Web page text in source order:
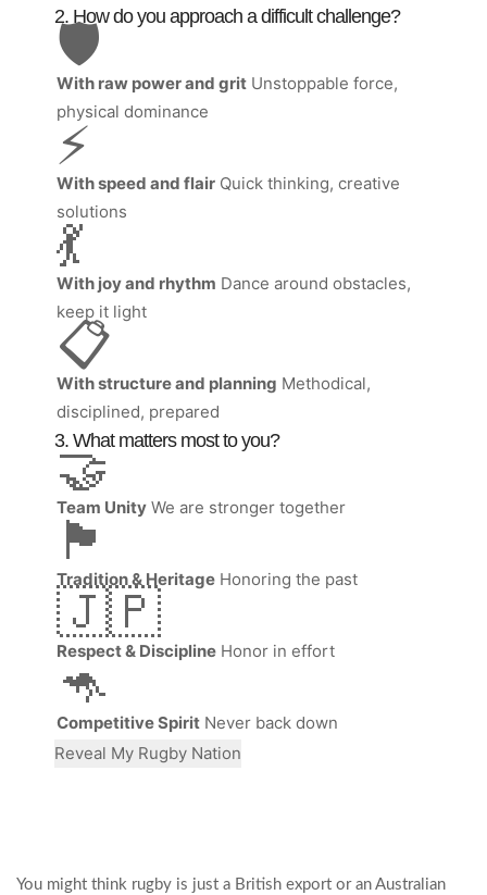
2. How do you approach a difficult challenge?
🛡️
With raw power and grit Unstoppable force,
physical dominance
⚡
With speed and flair Quick thinking, creative
solutions
💃
With joy and rhythm Dance around obstacles,
keep it light
📋
With structure and planning Methodical,
disciplined, prepared
3. What matters most to you?
🤝
Team Unity We are stronger together
🏴󠁧󠁢󠁷󠁬󠁳󠁿
Tradition & Heritage Honoring the past
🇯🇵
Respect & Discipline Honor in effort
🦘
Competitive Spirit Never back down
Reveal My Rugby Nation
You might think rugby is just a British export or an Australian